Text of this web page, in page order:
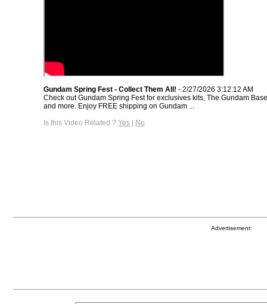
Gundam Spring Fest - Collect Them All! - 2/27/2026 3:12:12 AM
Check out Gundam Spring Fest for exclusives kits, The Gundam
and more. Enjoy FREE shipping on Gundam ...
Is this Video Related ? Yes | No
Advertisement: